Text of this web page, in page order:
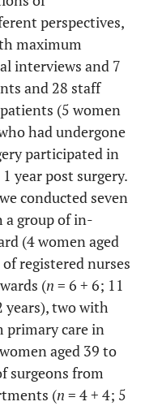
perspectives,
maximum
interviews and 7
and 28 staff
(5 women
had undergone
participated in
year post surgery.
conducted seven
a group of in-
(4 women aged
registered nurses
(n = 6 + 6; 11
years), two with
primary care in
aged 39 to
surgeons from
(n = 4 + 4; 5